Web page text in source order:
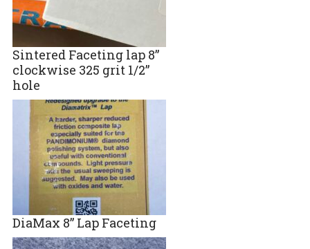
Sintered Faceting lap 8”
clockwise 325 grit 1/2”
hole
DiaMax 8” Lap Faceting